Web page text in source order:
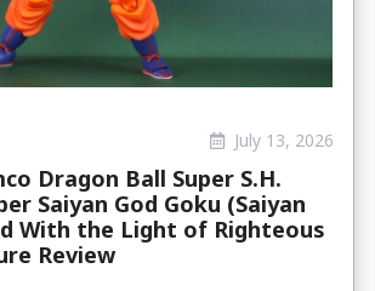
July 13, 2026
Dragon Ball Super S.H.
Saiyan God Goku (Saiyan
With the Light of Righteous
Review